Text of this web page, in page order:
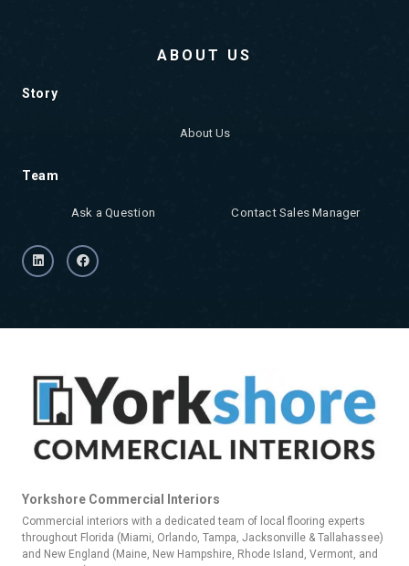
ABOUT US
Story
About Us
Team
Ask a Question Contact Sales Manager
Yorkshore Commercial Interiors
Commercial interiors with a dedicated team of local flooring experts
throughout Florida (Miami, Orlando, Tampa, Jacksonville & Tallahassee)
and New England (Maine, New Hampshire, Rhode Island, Vermont, and